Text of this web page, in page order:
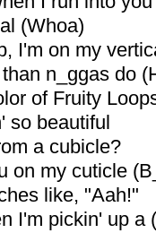
(Whoa)
I'm on my
n_ggas do
of Fruity
so beautiful
a cubicle?
on my cuticle
like, "Aah!"
I'm pickin' up a